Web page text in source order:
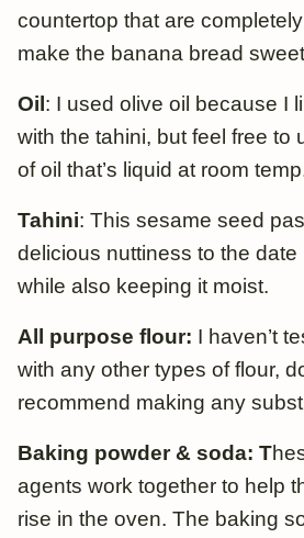
countertop that are
make the banana bread
Oil: I used olive oil because I
with the tahini, but feel free to
of oil that’s liquid at room
Tahini: This sesame seed
delicious nuttiness to the
while also keeping it moist.
All purpose flour: I haven’t
with any other types of flour,
recommend making any
Baking powder & soda: T
agents work together to help
rise in the oven. The baking